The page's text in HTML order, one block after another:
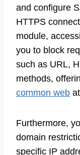
and configure
HTTPS
module,
you to block
such as URL,
methods,
common web
Furthermore,
domain
specific IP